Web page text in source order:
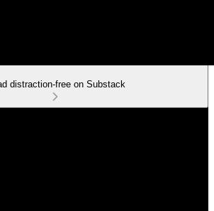
distraction-free on Substack